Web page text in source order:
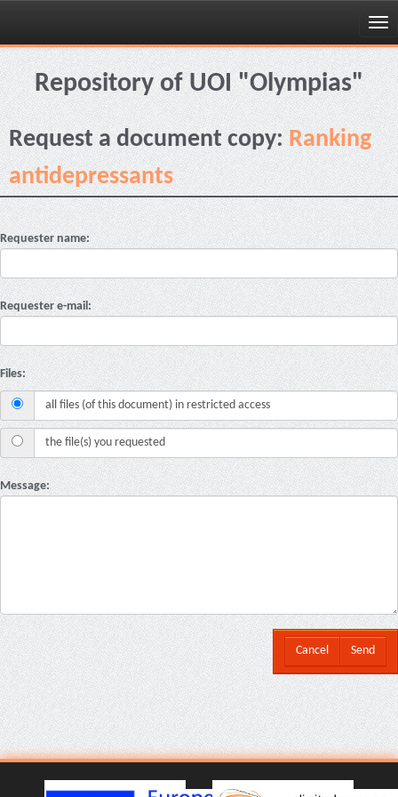
Skip
navigationRepository of UOI "Olympias"
Request a document copy:Ranking
antidepressants
Requester name:
Requester e-mail:
Files:
all files (of this document) in restricted access
the file(s) you requested
Message:
Cancel Send